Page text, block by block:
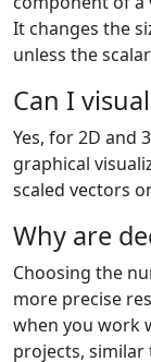
It changes the
unless the
Can I
Yes, for 2D and
graphical
scaled vectors
Why are
Choosing the
more precise
when you work
projects, similar